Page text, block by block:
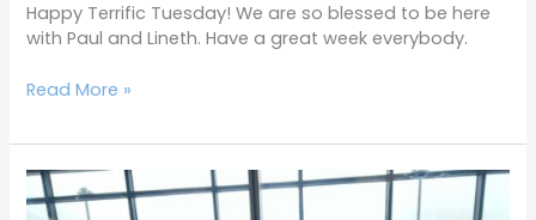
Happy Terrific Tuesday! We are so blessed to be here
with Paul and Lineth. Have a great week everybody.
Read More »
Terrific
Tuesdays